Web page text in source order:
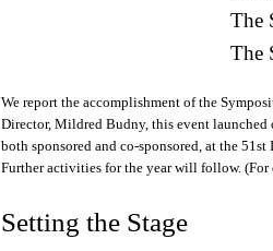
The
The
We report the accomplishment of the
Director, Mildred Budny, this event
both sponsored and co-sponsored, at the
Further activities for the year will follow. (For
Setting the Stage